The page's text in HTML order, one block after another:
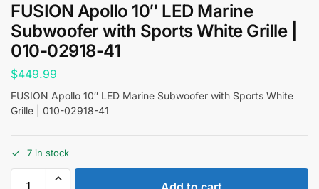
FUSION Apollo 10″ LED Marine
Subwoofer with Sports White Grille |
010-02918-41
$449.99
FUSION Apollo 10″ LED Marine Subwoofer with Sports White
Grille | 010-02918-41
7 in stock